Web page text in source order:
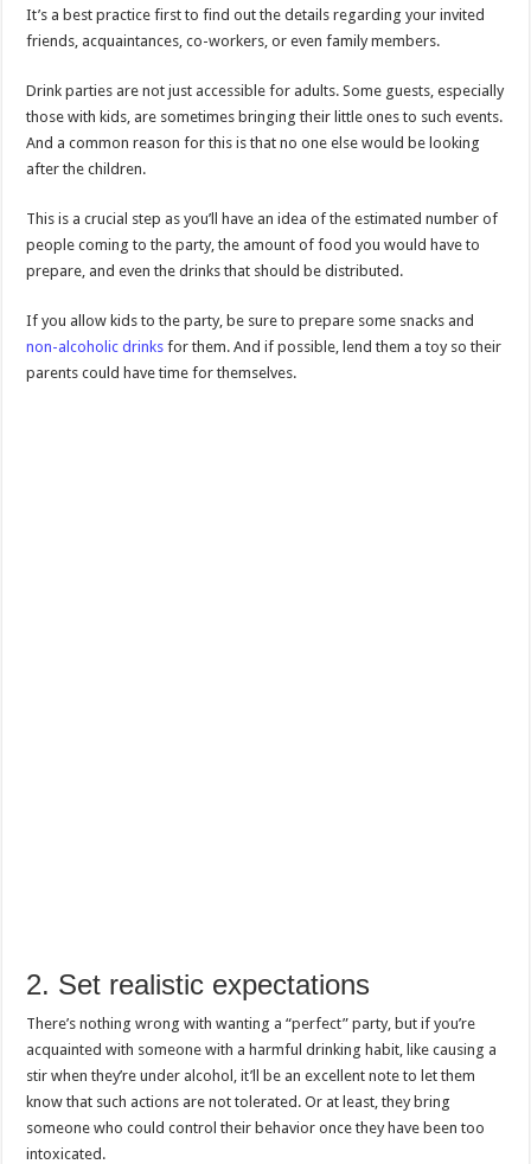
It’s a best practice first to find out the details regarding your invited
friends, acquaintances, co-workers, or even family members.
Drink parties are not just accessible for adults. Some guests, especially
those with kids, are sometimes bringing their little ones to such events.
And a common reason for this is that no one else would be looking
after the children.
This is a crucial step as you’ll have an idea of the estimated number of
people coming to the party, the amount of food you would have to
prepare, and even the drinks that should be distributed.
If you allow kids to the party, be sure to prepare some snacks and
non-alcoholic drinks for them. And if possible, lend them a toy so their
parents could have time for themselves.
2. Set realistic expectations
There’s nothing wrong with wanting a “perfect” party, but if you’re
acquainted with someone with a harmful drinking habit, like causing a
stir when they’re under alcohol, it’ll be an excellent note to let them
know that such actions are not tolerated. Or at least, they bring
someone who could control their behavior once they have been too
intoxicated.